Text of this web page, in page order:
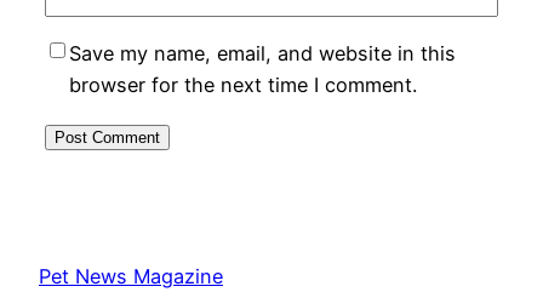
Save my name, email, and website in this
browser for the next time I comment.
Pet News Magazine